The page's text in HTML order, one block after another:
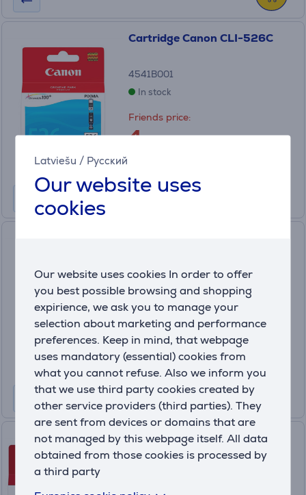
Latviešu / Русский
Our website uses
cookies
Our website uses cookies In order to offer
you best possible browsing and shopping
expirience, we ask you to manage your
selection about marketing and performance
preferences. Keep in mind, that webpage
uses mandatory (essential) cookies from
what you cannot refuse. Also we inform you
that we use third party cookies created by
other service providers (third parties). They
are sent from devices or domains that are
not managed by this webpage itself. All data
obtained from those cookies is processed by
a third party
Cartridge Canon CLI-526C
4541B001
In stock
Friends price:
4.99 €
3215C002
In stock
Price:
34.99 €
Cartridge Canon PG-512
In stock